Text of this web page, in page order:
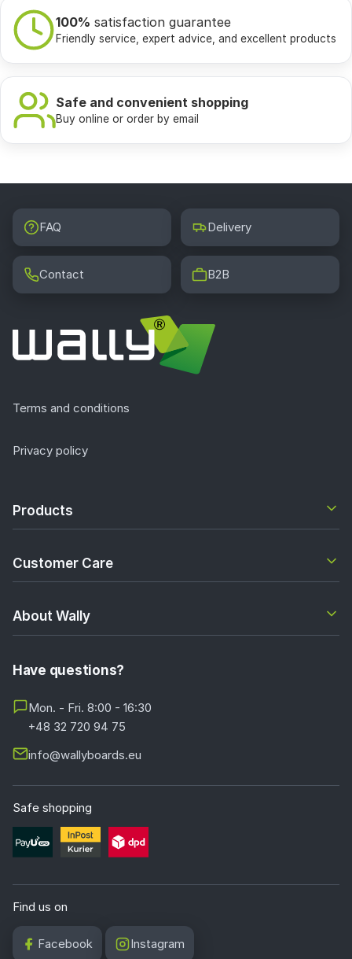
100% satisfaction guarantee
Friendly service, expert advice, and excellent products
Safe and convenient shopping
Buy online or order by email
FAQ Delivery
Contact B2B
Terms and conditions
Privacy policy
Products
Customer Care
About Wally
Have questions?
Mon. - Fri. 8:00 - 16:30
+48 32 720 94 75
info@wallyboards.eu
Safe shopping
Find us on
Facebook Instagram